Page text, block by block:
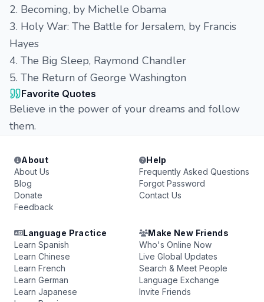
2. Becoming, by Michelle Obama
3. Holy War: The Battle for Jersalem, by Francis
Hayes
4. The Big Sleep, Raymond Chandler
5. The Return of George Washington
Favorite Quotes
Believe in the power of your dreams and follow
them.
About
About Us
Blog
Donate
Feedback
Help
Frequently Asked Questions
Forgot Password
Contact Us
Language Practice
Learn Spanish
Learn Chinese
Learn French
Learn German
Learn Japanese
Make New Friends
Who's Online Now
Live Global Updates
Search & Meet People
Language Exchange
Invite Friends